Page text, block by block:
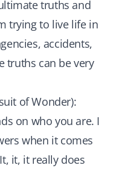
truths and
trying to live life in
accidents,
truths can be very
of Wonder):
on who you are. I
when it comes
it, it really does